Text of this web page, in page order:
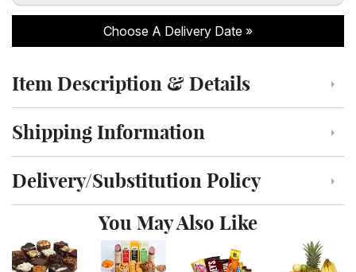
Choose A Delivery Date
Click to toggle item description and details
Item Description & Details
Click to toggle shipping information
Shipping Information
Click to toggle delivery and substitution policy
Delivery/Substitution Policy
You May Also Like